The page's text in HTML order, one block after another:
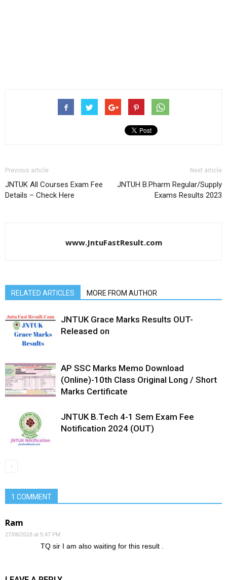
Previous article
JNTUK All Courses Exam Fee
Details – Check Here
Next article
JNTUH B.Pharm Regular/Supply
Exams Results 2023
www.JntuFastResult.com
RELATED ARTICLES MORE FROM AUTHOR
JNTUK Grace Marks Results OUT-
Released on
AP SSC Marks Memo Download
(Online)-10th Class Original Long / Short
Marks Certificate
JNTUK B.Tech 4-1 Sem Exam Fee
Notification 2024 (OUT)
1 COMMENT
Ram
27/08/2018 at 5:47 PM
TQ sir I am also waiting for this result .